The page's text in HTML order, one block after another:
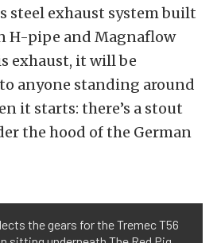
steel exhaust system built
H-pipe and Magnaflow
exhaust, it will be
anyone standing around
it starts: there’s a stout
the hood of the German
the gears for the Tremec T56